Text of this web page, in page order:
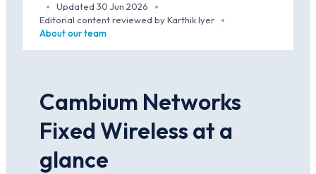
·
Updated 30 Jun 2026 ·
Editorial content reviewed by Karthik Iyer ·
About our team
Cambium Networks
Fixed Wireless at a
glance